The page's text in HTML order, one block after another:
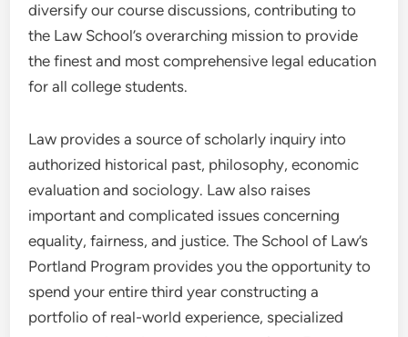
diversify our course discussions, contributing to
the Law School’s overarching mission to provide
the finest and most comprehensive legal education
for all college students.
Law provides a source of scholarly inquiry into
authorized historical past, philosophy, economic
evaluation and sociology. Law also raises
important and complicated issues concerning
equality, fairness, and justice. The School of Law’s
Portland Program provides you the opportunity to
spend your entire third year constructing a
portfolio of real-world experience, specialized